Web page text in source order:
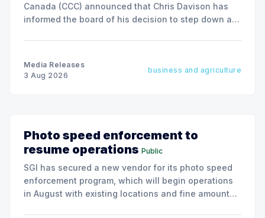
Canada (CCC) announced that Chris Davison has
informed the board of his decision to step down as
Media Releases
3 Aug 2026
business and agriculture
Photo speed enforcement to
resume operations Public
SGI has secured a new vendor for its photo speed
enforcement program, which will begin operations
in August with existing locations and fine amounts